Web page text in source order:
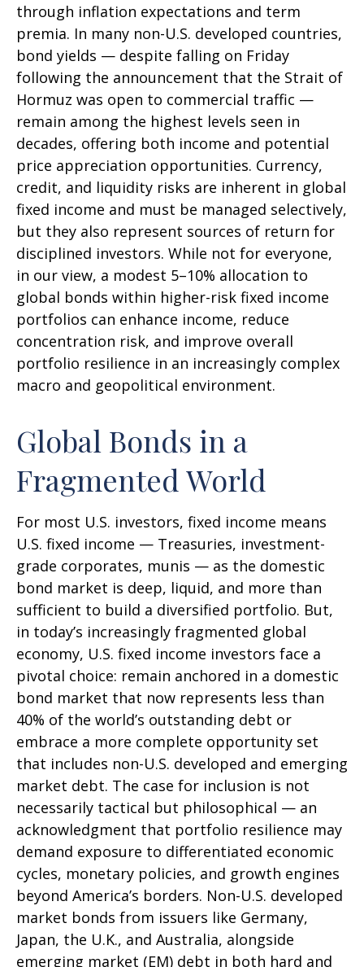
through inflation expectations and term
premia. In many non-U.S. developed countries,
bond yields — despite falling on Friday
following the announcement that the Strait of
Hormuz was open to commercial traffic —
remain among the highest levels seen in
decades, offering both income and potential
price appreciation opportunities. Currency,
credit, and liquidity risks are inherent in global
fixed income and must be managed selectively,
but they also represent sources of return for
disciplined investors. While not for everyone,
in our view, a modest 5–10% allocation to
global bonds within higher-risk fixed income
portfolios can enhance income, reduce
concentration risk, and improve overall
portfolio resilience in an increasingly complex
macro and geopolitical environment.
Global Bonds in a
Fragmented World
For most U.S. investors, fixed income means
U.S. fixed income — Treasuries, investment-
grade corporates, munis — as the domestic
bond market is deep, liquid, and more than
sufficient to build a diversified portfolio. But,
in today’s increasingly fragmented global
economy, U.S. fixed income investors face a
pivotal choice: remain anchored in a domestic
bond market that now represents less than
40% of the world’s outstanding debt or
embrace a more complete opportunity set
that includes non-U.S. developed and emerging
market debt. The case for inclusion is not
necessarily tactical but philosophical — an
acknowledgment that portfolio resilience may
demand exposure to differentiated economic
cycles, monetary policies, and growth engines
beyond America’s borders. Non-U.S. developed
market bonds from issuers like Germany,
Japan, the U.K., and Australia, alongside
emerging market (EM) debt in both hard and